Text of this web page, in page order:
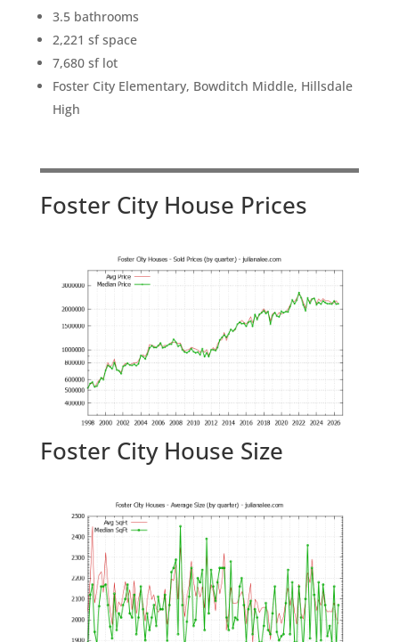
3.5 bathrooms
2,221 sf space
7,680 sf lot
Foster City Elementary, Bowditch Middle, Hillsdale
High
Foster City House Prices
Foster City House Size